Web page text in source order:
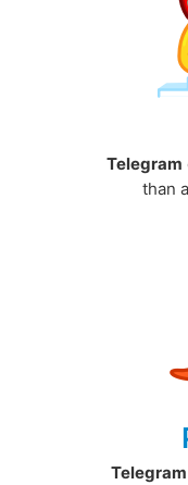
Telegram
than
Telegram